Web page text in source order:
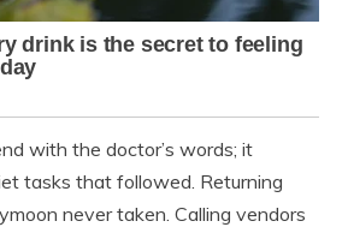
with the doctor’s words; it
tasks that followed. Returning
never taken. Calling vendors